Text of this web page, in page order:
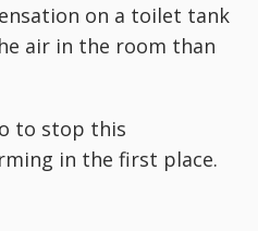
on a toilet tank
air in the room than
to stop this
in the first place.